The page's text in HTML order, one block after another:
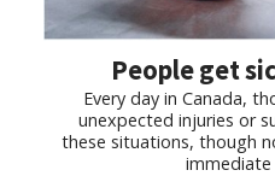
People get
Every day in Canada,
unexpected injuries or
these situations, though